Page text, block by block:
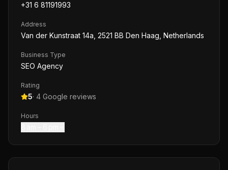
+31 6 81191993
Address
Van der Kunstraat 14a, 2521 BB Den Haag, Netherlands
Business Type
SEO Agency
Rating
5· 4 Google reviews
Hours